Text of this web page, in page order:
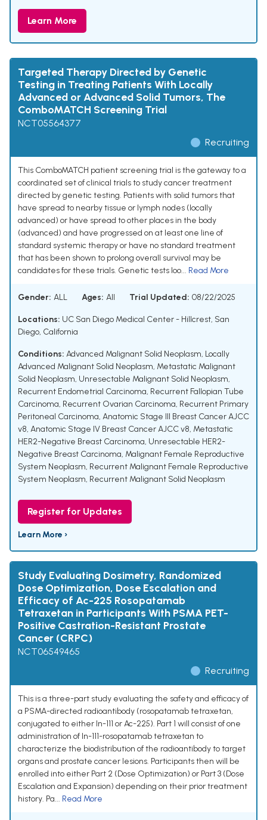
Learn More
Targeted Therapy Directed by Genetic
Testing in Treating Patients With Locally
Advanced or Advanced Solid Tumors, The
ComboMATCH Screening Trial
NCT05564377
Recruiting
This ComboMATCH patient screening trial is the gateway to a
coordinated set of clinical trials to study cancer treatment
directed by genetic testing. Patients with solid tumors that
have spread to nearby tissue or lymph nodes (locally
advanced) or have spread to other places in the body
(advanced) and have progressed on at least one line of
standard systemic therapy or have no standard treatment
that has been shown to prolong overall survival may be
candidates for these trials. Genetic tests loo... Read More
Gender: ALL Ages: All Trial Updated: 08/22/2025
Locations: UC San Diego Medical Center - Hillcrest, San
Diego, California
Conditions: Advanced Malignant Solid Neoplasm, Locally
Advanced Malignant Solid Neoplasm, Metastatic Malignant
Solid Neoplasm, Unresectable Malignant Solid Neoplasm,
Recurrent Endometrial Carcinoma, Recurrent Fallopian Tube
Carcinoma, Recurrent Ovarian Carcinoma, Recurrent Primary
Peritoneal Carcinoma, Anatomic Stage III Breast Cancer AJCC
v8, Anatomic Stage IV Breast Cancer AJCC v8, Metastatic
HER2-Negative Breast Carcinoma, Unresectable HER2-
Negative Breast Carcinoma, Malignant Female Reproductive
System Neoplasm, Recurrent Malignant Female Reproductive
System Neoplasm, Recurrent Malignant Solid Neoplasm
Register for Updates
Learn More ›
Study Evaluating Dosimetry, Randomized
Dose Optimization, Dose Escalation and
Efficacy of Ac-225 Rosopatamab
Tetraxetan in Participants With PSMA PET-
Positive Castration-Resistant Prostate
Cancer (CRPC)
NCT06549465
Recruiting
This is a three-part study evaluating the safety and efficacy of
a PSMA-directed radioantibody (rosopatamab tetraxetan,
conjugated to either In-111 or Ac-225). Part 1 will consist of one
administration of In-111-rosopatamab tetraxetan to
characterize the biodistribution of the radioantibody to target
organs and prostate cancer lesions. Participants then will be
enrolled into either Part 2 (Dose Optimization) or Part 3 (Dose
Escalation and Expansion) depending on their prior treatment
history. Pa... Read More